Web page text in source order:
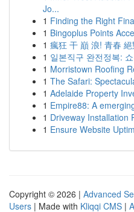
Jo...
1 Finding the Right
1 Bingoplus Points
1 瘋狂 干 巔 浪! 青春
1 일본직구 완전정복:
1 Morristown Roofing
1 The Safari:
1 Adelaide Property
1 Empire88: A
1 Driveway Installation
1 Ensure Website
Copyright © 2026 | Advanced
Users | Made with Kliqqi CMS |